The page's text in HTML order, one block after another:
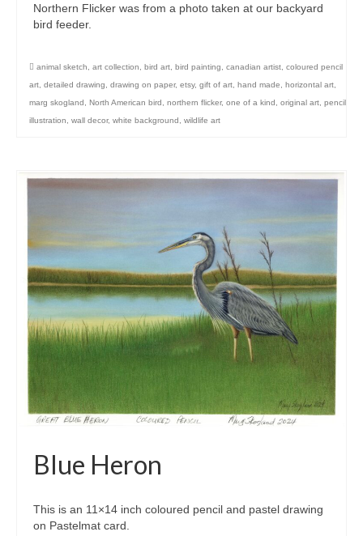
Northern Flicker was from a photo taken at our backyard
bird feeder.
animal sketch art collection bird art bird painting canadian artist coloured pencil
art detailed drawing drawing on paper, etsy, gift of art hand made horizontal art
marg skogland
North American bird northern flicker, one of a kind original art pencil
illustration
wall decor, white background wildlife art
Blue Heron
This is an 11×14 inch coloured pencil and pastel drawing
on Pastelmat card.